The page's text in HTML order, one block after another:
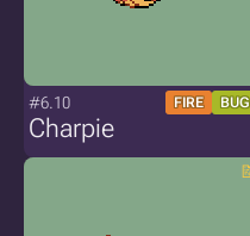
#6.10 FIRE BUG
Charpie